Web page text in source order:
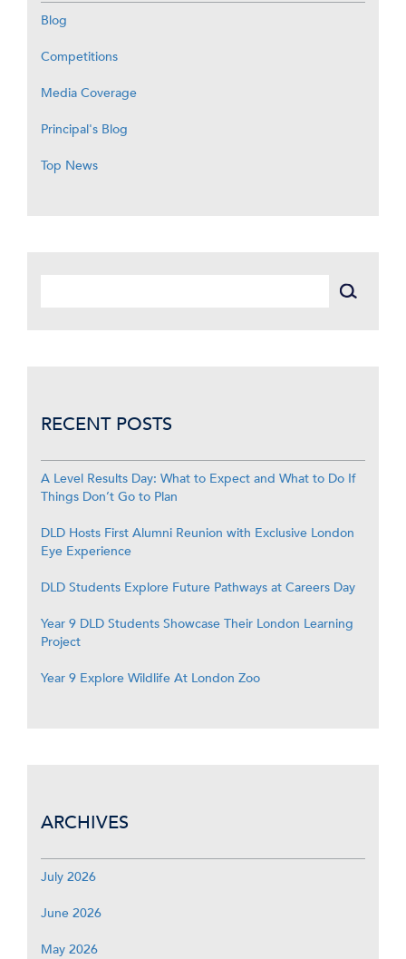
Blog
Competitions
Media Coverage
Principal's Blog
Top News
RECENT POSTS
A Level Results Day: What to Expect and What to Do If
Things Don’t Go to Plan
DLD Hosts First Alumni Reunion with Exclusive London
Eye Experience
DLD Students Explore Future Pathways at Careers Day
Year 9 DLD Students Showcase Their London Learning
Project
Year 9 Explore Wildlife At London Zoo
ARCHIVES
July 2026
June 2026
May 2026